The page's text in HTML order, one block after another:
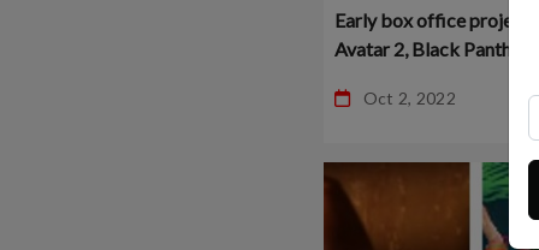
Early box office
Avatar 2, Black Panther
Oct 2, 2022